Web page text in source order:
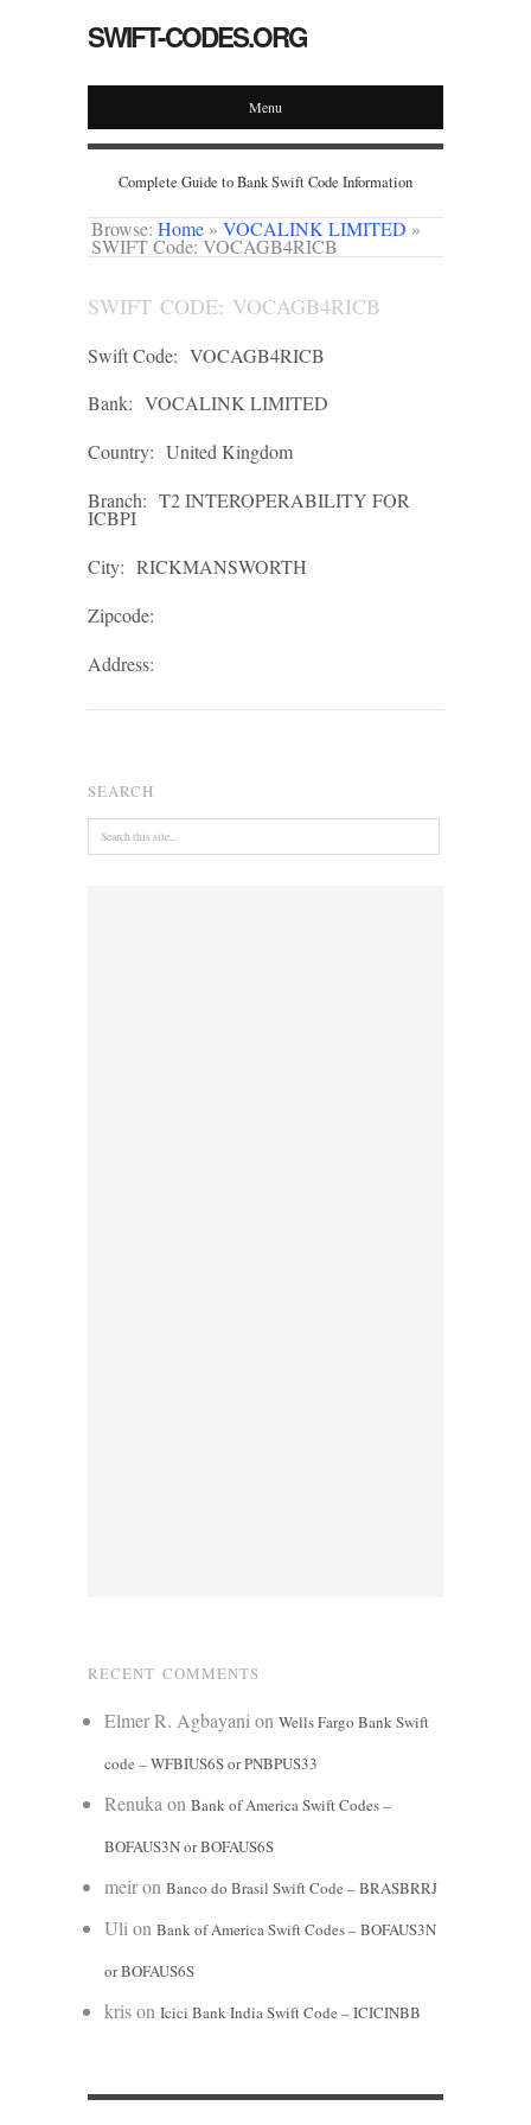
SWIFT-CODES.ORG
Menu
Complete Guide to Bank Swift Code Information
Browse: Home » VOCALINK LIMITED »
SWIFT Code: VOCAGB4RICB
SWIFT CODE: VOCAGB4RICB
Swift Code: VOCAGB4RICB
Bank: VOCALINK LIMITED
Country: United Kingdom
Branch: T2 INTEROPERABILITY FOR
ICBPI
City: RICKMANSWORTH
Zipcode:
Address:
SEARCH
RECENT COMMENTS
Elmer R. Agbayani on Wells Fargo Bank Swift
code – WFBIUS6S or PNBPUS33
Renuka on Bank of America Swift Codes –
BOFAUS3N or BOFAUS6S
meiron Banco do Brasil Swift Code – BRASBRRJ
Uli on Bank of America Swift Codes – BOFAUS3N
or BOFAUS6S
krison Icici Bank India Swift Code – ICICINBB